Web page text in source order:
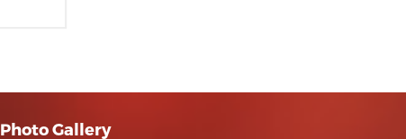
Photo Gallery